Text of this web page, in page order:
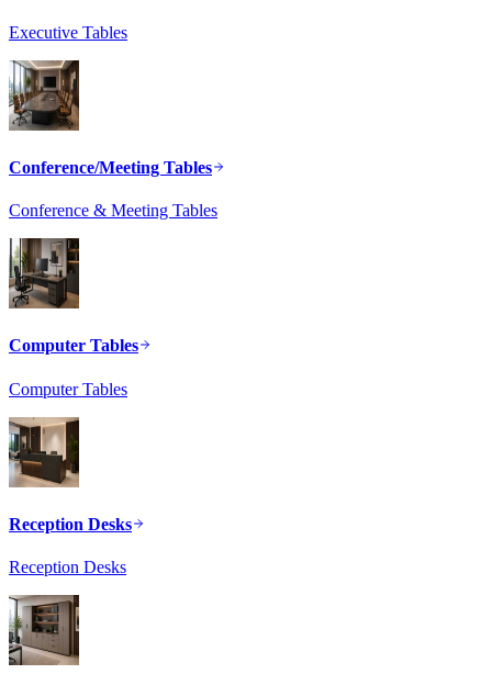
Executive Tables
Conference/Meeting Tables
Conference & Meeting Tables
Computer Tables
Computer Tables
Reception Desks
Reception Desks